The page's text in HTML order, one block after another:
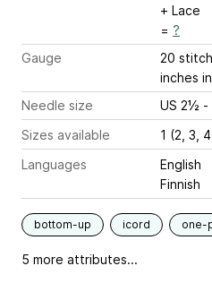
+ Lace
= ?
Gauge
20
inches
Needle size
US 2½ -
Sizes available
1 (2, 3,
Languages
English
Finnish
bottom-up icord one-
5 more attributes...